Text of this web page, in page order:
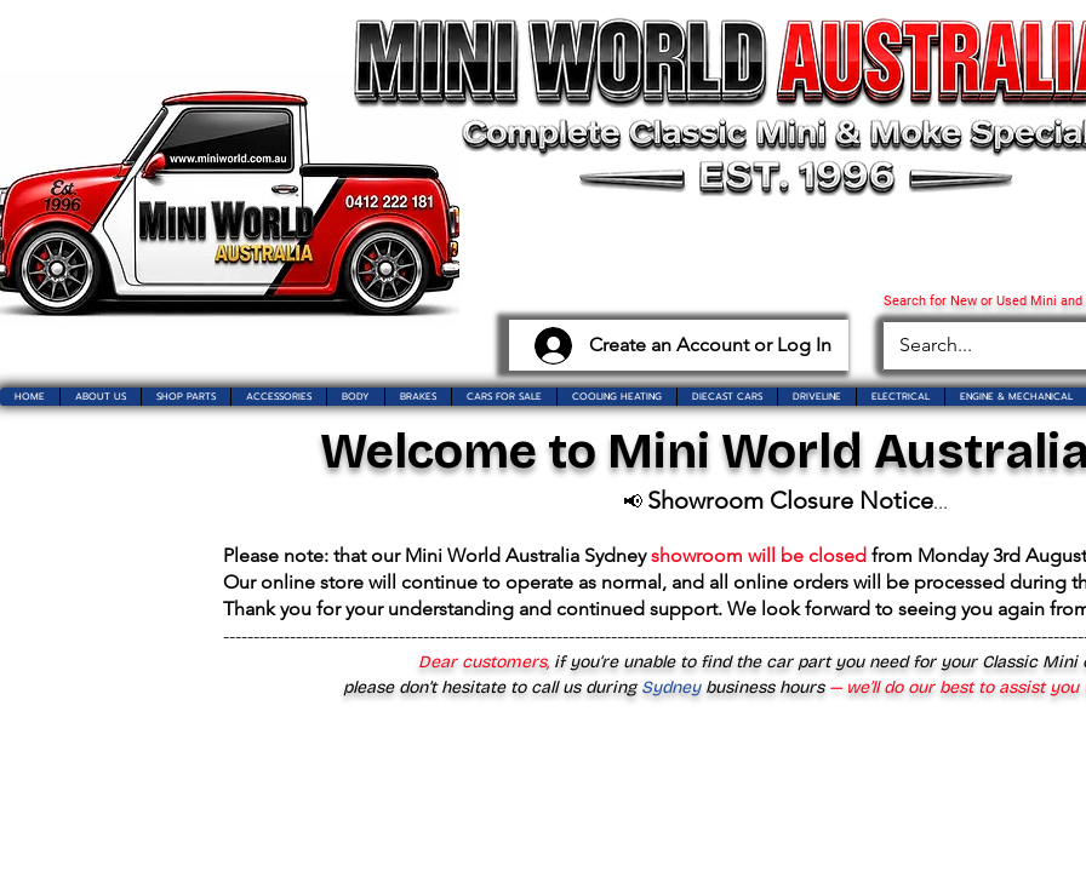
Create an Account or Log In
Search for New or Used Mini
HOME ABOUT US SHOP PARTS ACCESSORIES BODY BRAKES CARS FOR SALE COOLING HEATING DIECAST CARS DRIVELINE ELECTRICAL ENGINE & MECHANICAL
Welcome to Mini World
📢 Showroom Closure Notice...
Please note: that our Mini World Australia Sydneyshowroom will be closed from Monday 3rd
Our online store will continue to operate as normal, and all online orders will be processed during
Thank you for your understanding and continued support. We look forward to seeing you again
Dear customers, if you’re unable to find the car part you need for your Classic Mini
please don’t hesitate to call us duringSydney business hours— we’ll do our best to assist